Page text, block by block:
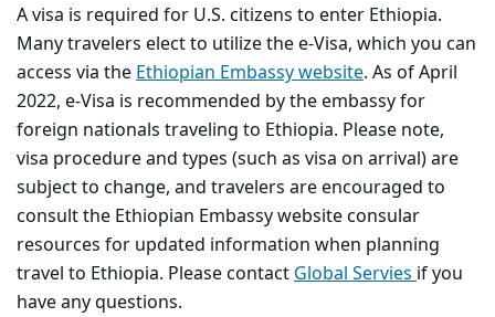
A visa is required for U.S. citizens to enter Ethiopia.
Many travelers elect to utilize the e-Visa, which you can
access via the Ethiopian Embassy website. As of April
2022, e-Visa is recommended by the embassy for
foreign nationals traveling to Ethiopia. Please note,
visa procedure and types (such as visa on arrival) are
subject to change, and travelers are encouraged to
consult the Ethiopian Embassy website consular
resources for updated information when planning
travel to Ethiopia. Please contact Global Servies if you
have any questions.